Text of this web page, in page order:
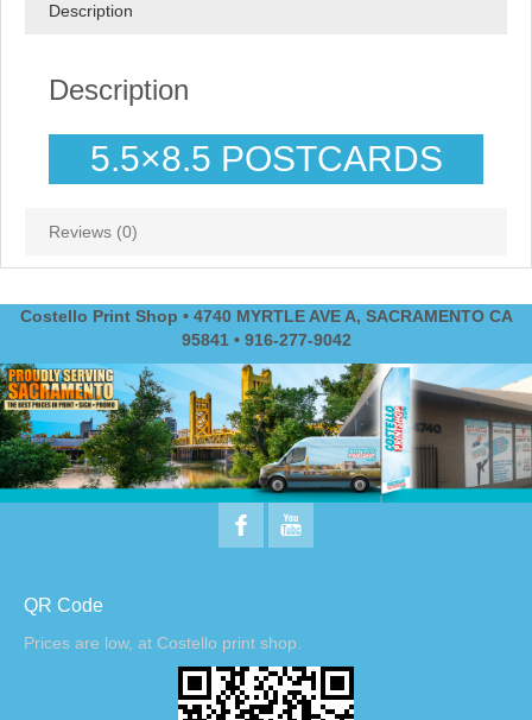
Description
Description
5.5×8.5 POSTCARDS
Reviews (0)
Costello Print Shop • 4740 MYRTLE AVE A, SACRAMENTO CA
95841 • 916-277-9042
QR Code
Prices are low, at Costello print shop.